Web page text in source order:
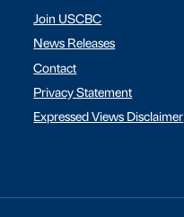
Join USCBC
News Releases
Contact
Privacy Statement
Expressed Views Disclaimer